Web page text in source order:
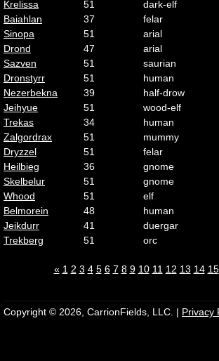
Krelissa
51 dark-elf
Baiahlan
37 felar
Sinopa
51 arial
Drond
47 arial
Sazven
51 saurian
Dronstyrr
51 human
Nezerbekna
39 half-drow
Jeihyue
51 wood-elf
Trekas
34 human
Zalgordrax
51 mummy
Dryzzel
51 felar
Heilbieg
36 gnome
Skelbelur
51 gnome
Whood
51 elf
Belmorein
48 human
Jeikdurr
41 duergar
Trekberg
51 orc
« 1 2 3 4 5 6 7 8 9 10 11 12 13 14 15
Copyright © 2026, CarrionFields, LLC. | Privacy